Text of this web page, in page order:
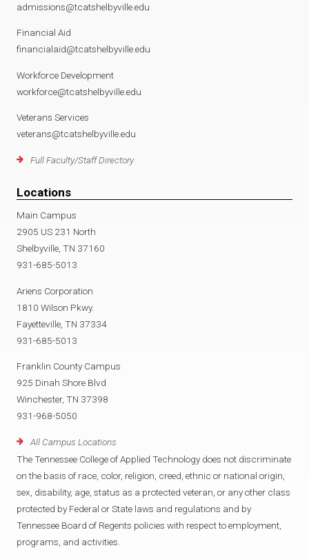
admissions@tcatshelbyville.edu
Financial Aid
financialaid@tcatshelbyville.edu
Workforce Development
workforce@tcatshelbyville.edu
Veterans Services
veterans@tcatshelbyville.edu
Full Faculty/Staff Directory
Locations
Main Campus
2905 US 231 North
Shelbyville, TN 37160
931-685-5013
Ariens Corporation
1810 Wilson Pkwy.
Fayetteville, TN 37334
931-685-5013
Franklin County Campus
925 Dinah Shore Blvd
Winchester, TN 37398
931-968-5050
All Campus Locations
The Tennessee College of Applied Technology does not discriminate
on the basis of race, color, religion, creed, ethnic or national origin,
sex, disability, age, status as a protected veteran, or any other class
protected by Federal or State laws and regulations and by
Tennessee Board of Regents policies with respect to employment,
programs, and activities.